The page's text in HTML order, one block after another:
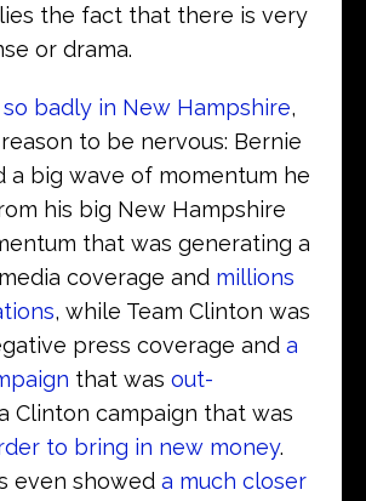
the fact that there is very
or drama.
badly in New Hampshire,
to be nervous: Bernie
a big wave of momentum he
his big New Hampshire
that was generating a
coverage and millions
, while Team Clinton was
press coverage and a
that was out-
Clinton campaign that was
to bring in new money.
even showed a much closer